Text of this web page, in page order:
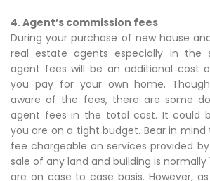
4. Agent’s commission fees
During your purchase of new house
real estate agents especially in the
agent fees will be an additional cost
you pay for your own home.
aware of the fees, there are some
agent fees in the total cost. It could
you are on a tight budget. Bear in
fee chargeable on services provided
sale of any land and building is normally
are on case to case basis. However,